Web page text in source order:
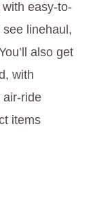
easy-to-
linehaul,
also get
with
air-ride
items